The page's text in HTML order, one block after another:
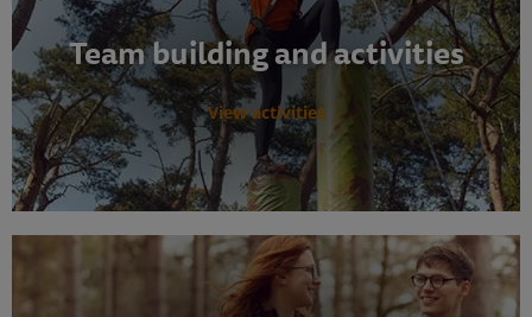
Team building and activities
View activities